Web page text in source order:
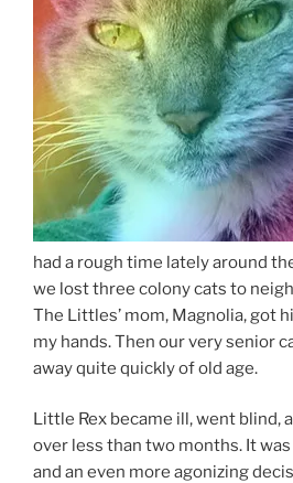
had a rough time lately around
we lost three colony cats to
The Littles’ mom, Magnolia, got
my hands. Then our very senior
away quite quickly of old age.
Little Rex became ill, went blind,
over less than two months. It
and an even more agonizing